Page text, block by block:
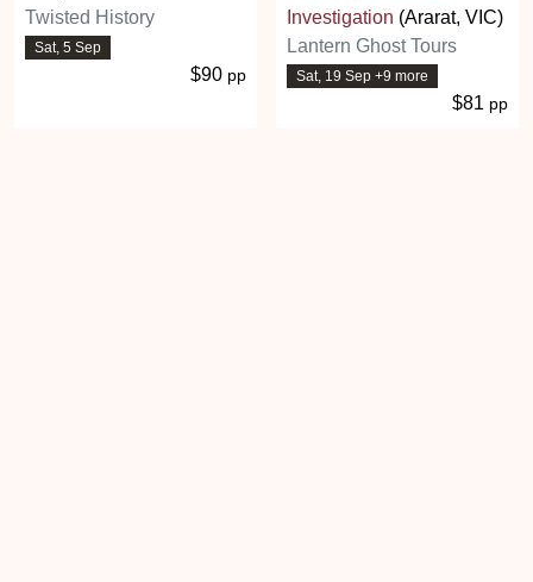
Twisted History
Sat, 5 Sep
$90 pp
Investigation (Ararat, VIC)
Lantern Ghost Tours
Sat, 19 Sep +9 more
$81 pp